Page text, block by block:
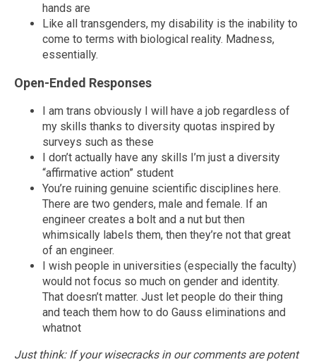
hands are
Like all transgenders, my disability is the inability to
come to terms with biological reality. Madness,
essentially.
Open-Ended Responses
I am trans obviously I will have a job regardless of
my skills thanks to diversity quotas inspired by
surveys such as these
I don’t actually have any skills I’m just a diversity
“affirmative action” student
You’re ruining genuine scientific disciplines here.
There are two genders, male and female. If an
engineer creates a bolt and a nut but then
whimsically labels them, then they’re not that great
of an engineer.
I wish people in universities (especially the faculty)
would not focus so much on gender and identity.
That doesn’t matter. Just let people do their thing
and teach them how to do Gauss eliminations and
whatnot
Just think: If your wisecracks in our comments are potent